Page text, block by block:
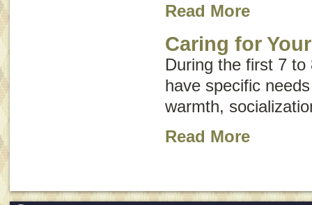
Read More
Caring for
During the first 7
have specific
warmth,
Read More